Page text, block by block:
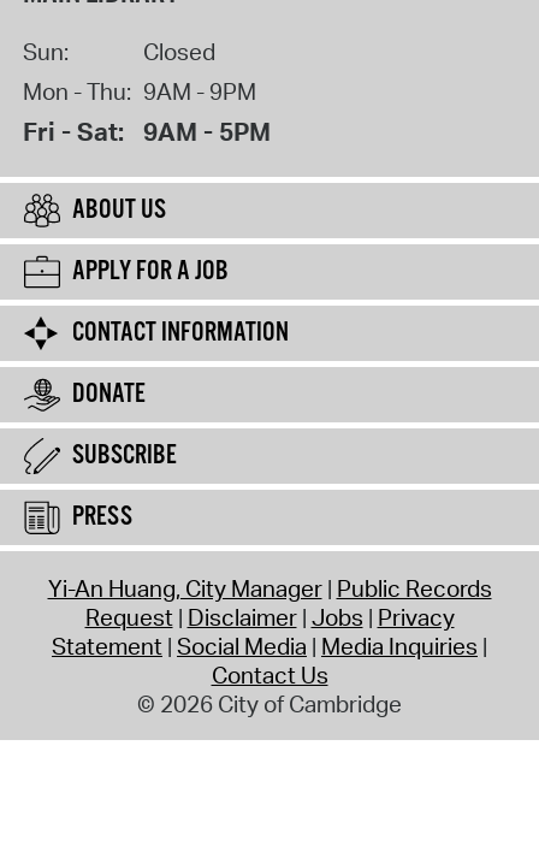
Sun:
Closed
Mon - Thu: 9AM - 9PM
Fri - Sat: 9AM - 5PM
ABOUT US
APPLY FOR A JOB
CONTACT INFORMATION
DONATE
SUBSCRIBE
PRESS
Yi-An Huang, City Manager Public Records
Request Disclaimer Jobs Privacy
Statement Social Media Media Inquiries
Contact Us
© 2026 City of Cambridge